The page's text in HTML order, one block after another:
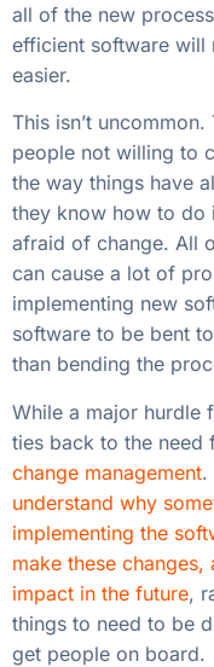
all of the new
efficient software will
easier.
This isn’t
people not willing to
the way things have
they know how to do
afraid of change. All
can cause a lot of
implementing new
software to be bent
than bending the
While a major hurdle
ties back to the need
change management.
understand why
implementing the
make these changes,
impact in the future,
things to need to be
get people on board.